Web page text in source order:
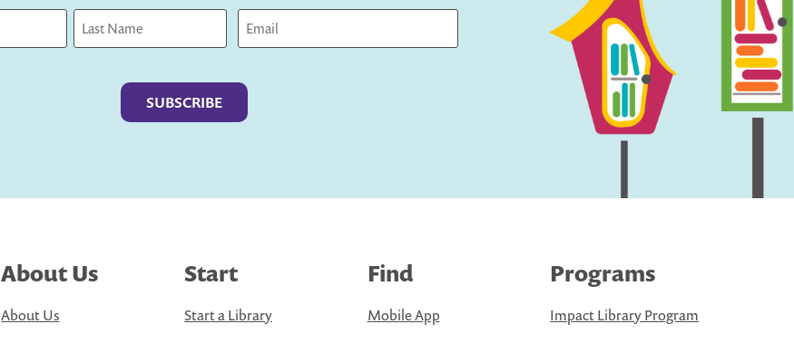
About Us
About Us
Start
Start a Library
Find
Mobile App
Programs
Impact Library Program